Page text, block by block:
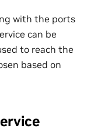
with the ports
can be
to reach the
based on